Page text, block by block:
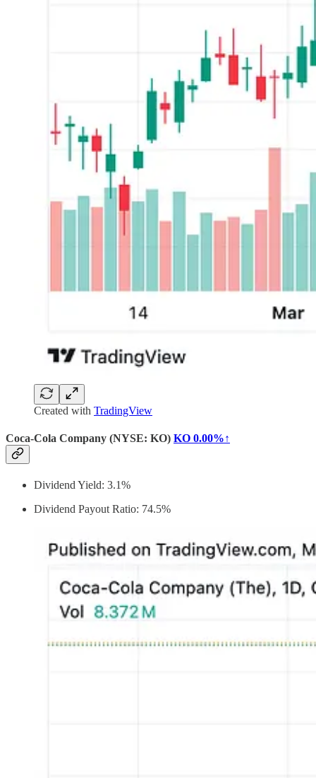
Created with TradingView
Coca-Cola Company (NYSE: KO) KO 0.00%↑
Dividend Yield: 3.1%
Dividend Payout Ratio: 74.5%